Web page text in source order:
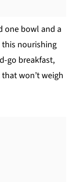
one bowl and a
nourishing
go breakfast,
won’t weigh